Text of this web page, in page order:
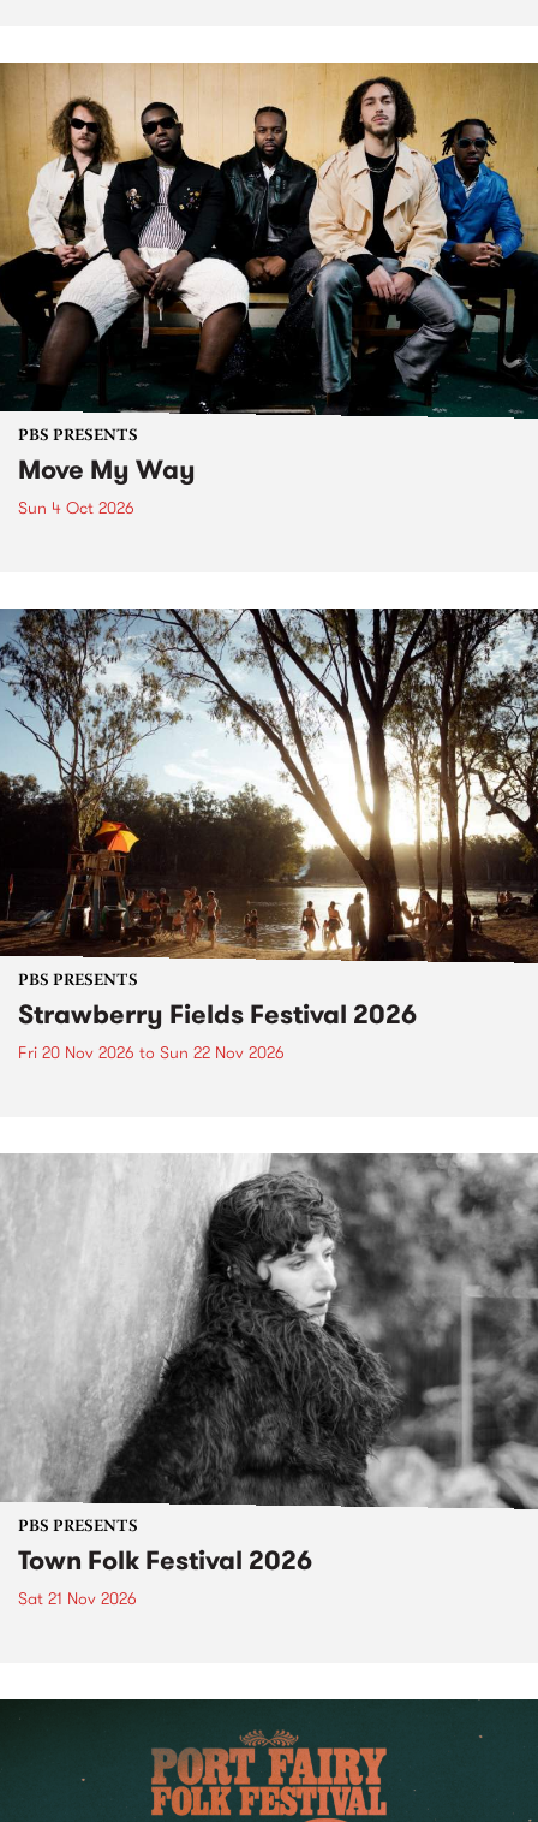
PBS PRESENTS
Move My Way
Sun 4 Oct 2026
PBS PRESENTS
Strawberry Fields Festival 2026
Fri 20 Nov 2026 to Sun 22 Nov 2026
PBS PRESENTS
Town Folk Festival 2026
Sat 21 Nov 2026